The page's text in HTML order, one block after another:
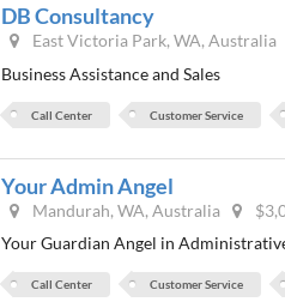
DB Consultancy
East Victoria Park, WA, Australia
Business Assistance and Sales
Call Center Customer Service
Your Admin Angel
Mandurah, WA, Australia
Your Guardian Angel in
Call Center Customer Service